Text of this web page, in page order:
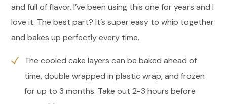
and full of flavor. I’ve been using this one for years and I
love it. The best part? It’s super easy to whip together
and bakes up perfectly every time.
The cooled cake layers can be baked ahead of
time, double wrapped in plastic wrap, and frozen
for up to 3 months. Take out 2-3 hours before